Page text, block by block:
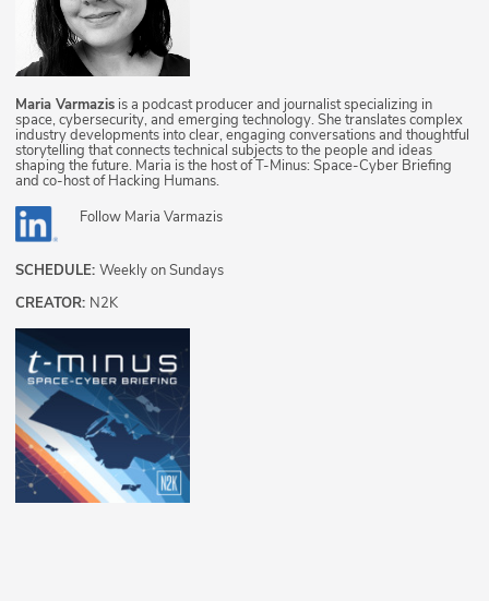
Maria Varmazis is a podcast producer and journalist specializing in
space, cybersecurity, and emerging technology. She translates complex
industry developments into clear, engaging conversations and thoughtful
storytelling that connects technical subjects to the people and ideas
shaping the future. Maria is the host of T-Minus: Space-Cyber Briefing
and co-host of Hacking Humans.
Follow Maria Varmazis
SCHEDULE: Weekly on Sundays
CREATOR: N2K